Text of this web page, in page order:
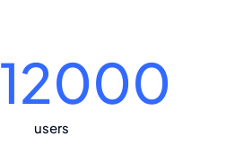
12000
users